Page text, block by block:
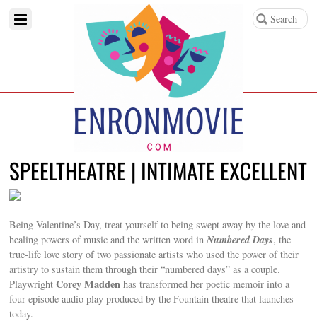
SPEELTHEATRE | INTIMATE EXCELLENT
Being Valentine’s Day, treat yourself to being swept away by the love and
healing powers of music and the written word inNumbered Days, the
true-life love story of two passionate artists who used the power of their
artistry to sustain them through their “numbered days” as a couple.
PlaywrightCorey Madden has transformed her poetic memoir into a
four-episode audio play produced by the Fountain theatre that launches
today.